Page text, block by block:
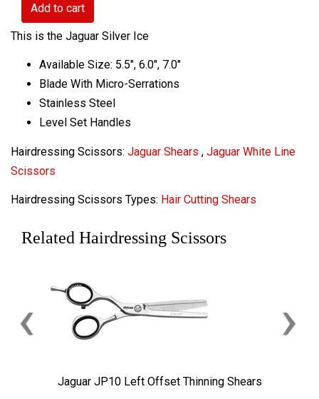
Add to cart
This is the Jaguar Silver Ice
Available Size: 5.5", 6.0", 7.0"
Blade With Micro-Serrations
Stainless Steel
Level Set Handles
Hairdressing Scissors: Jaguar Shears , Jaguar White Line
Scissors
Hairdressing Scissors Types: Hair Cutting Shears
Related Hairdressing Scissors
Jaguar JP10 Left Offset Thinning Shears
‹ ›